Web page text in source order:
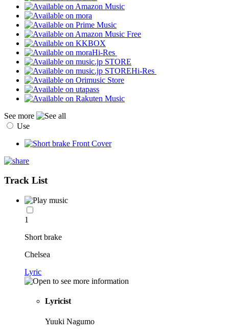
Hi-Res
Hi-Res
See more
Use
Track List
1
Short brake
Chelsea
Lyric
Lyricist
Yuuki Nagumo